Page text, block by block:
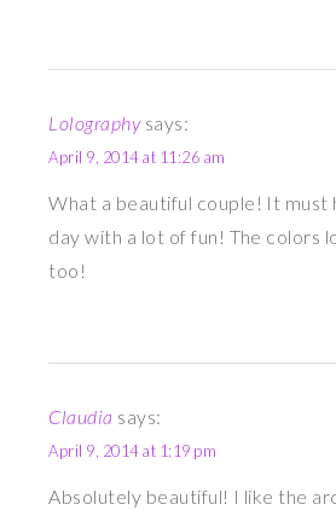
Lolography says:
April 9, 2014 at 11:26 am
What a beautiful couple! It must
day with a lot of fun! The colors
too!
Claudia says:
April 9, 2014 at 1:19 pm
Absolutely beautiful! I like the